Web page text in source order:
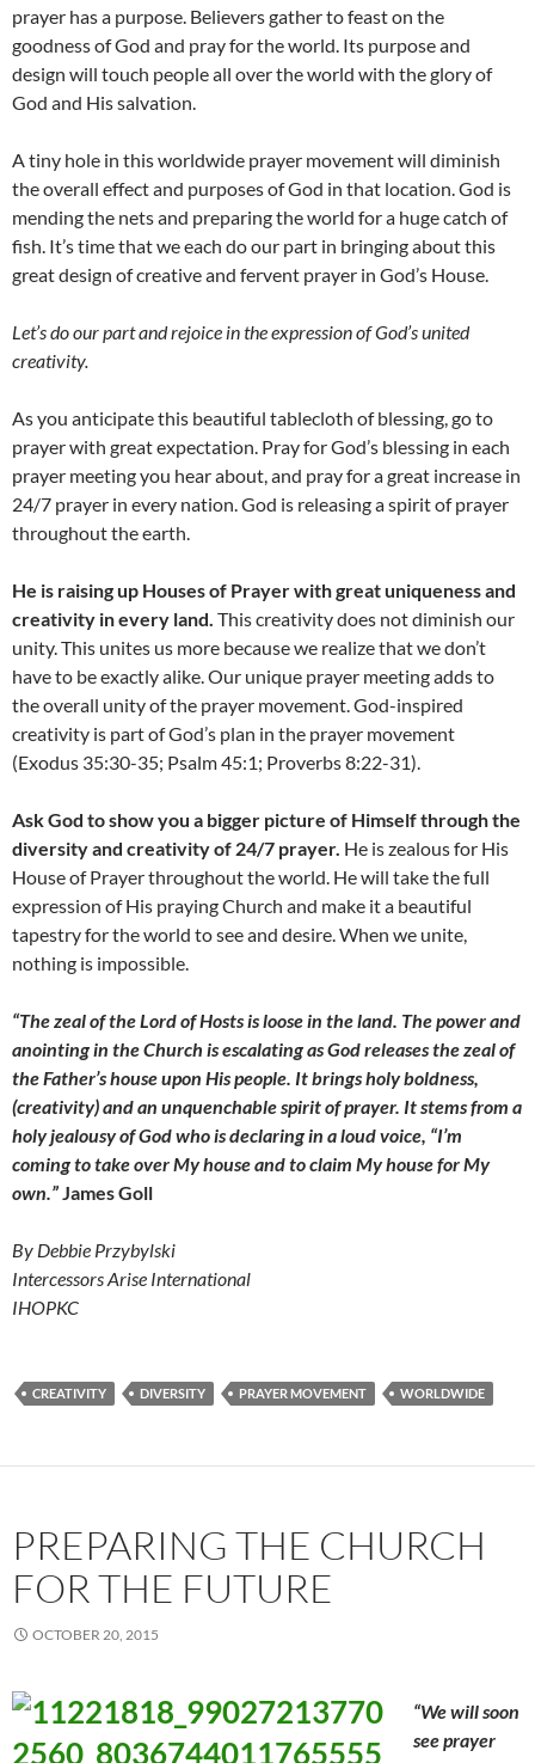
prayer has a purpose. Believers gather to feast on the
goodness of God and pray for the world. Its purpose and
design will touch people all over the world with the glory of
God and His salvation.
A tiny hole in this worldwide prayer movement will diminish
the overall effect and purposes of God in that location. God is
mending the nets and preparing the world for a huge catch of
fish. It’s time that we each do our part in bringing about this
great design of creative and fervent prayer in God’s House.
Let’s do our part and rejoice in the expression of God’s united
creativity.
As you anticipate this beautiful tablecloth of blessing, go to
prayer with great expectation. Pray for God’s blessing in each
prayer meeting you hear about, and pray for a great increase in
24/7 prayer in every nation. God is releasing a spirit of prayer
throughout the earth.
He is raising up Houses of Prayer with great uniqueness and
creativity in every land. This creativity does not diminish our
unity. This unites us more because we realize that we don’t
have to be exactly alike. Our unique prayer meeting adds to
the overall unity of the prayer movement. God-inspired
creativity is part of God’s plan in the prayer movement
(Exodus 35:30-35; Psalm 45:1; Proverbs 8:22-31).
Ask God to show you a bigger picture of Himself through the
diversity and creativity of 24/7 prayer. He is zealous for His
House of Prayer throughout the world. He will take the full
expression of His praying Church and make it a beautiful
tapestry for the world to see and desire. When we unite,
nothing is impossible.
“The zeal of the Lord of Hosts is loose in the land. The power and
anointing in the Church is escalating as God releases the zeal of
the Father’s house upon His people. It brings holy boldness,
(creativity) and an unquenchable spirit of prayer. It stems from a
holy jealousy of God who is declaring in a loud voice, “I’m
coming to take over My house and to claim My house for My
own.”James Goll
By Debbie Przybylski
Intercessors Arise International
IHOPKC
CREATIVITY DIVERSITY PRAYER MOVEMENT WORLDWIDE
PREPARING THE CHURCH
FOR THE FUTURE
OCTOBER 20, 2015
“We will soon
see prayer